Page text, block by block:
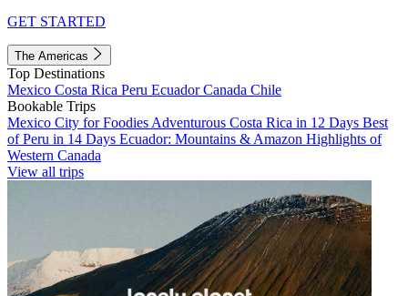
GET STARTED
The Americas
Top Destinations
Mexico Costa Rica Peru EcuadorCanada Chile
Bookable Trips
Mexico City for Foodies Adventurous Costa Rica in 12 Days Best
of Peru in 14 Days Ecuador: Mountains & Amazon Highlights of
Western Canada
View all trips